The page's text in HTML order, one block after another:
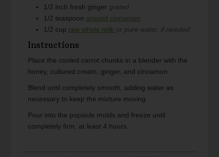
1/2 inch fresh ginger grated
1/2 teaspoon ground cinnamon
1/2 cup raw whole milk or pure water, if needed
Instructions
Place the cooled carrot chunks in a blender with the
honey, cultured cream, ginger, and cinnamon.
Blend until completely smooth, adding water as
necessary to keep the mixture moving.
Pour into the popsicle molds and freeze until
completely firm, at least 4 hours.